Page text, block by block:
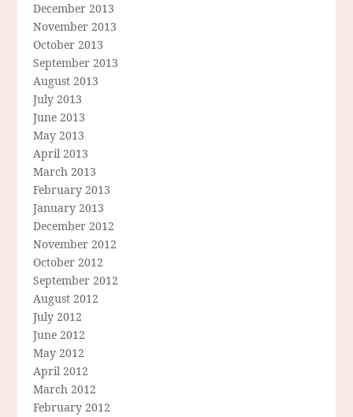
December 2013
November 2013
October 2013
September 2013
August 2013
July 2013
June 2013
May 2013
April 2013
March 2013
February 2013
January 2013
December 2012
November 2012
October 2012
September 2012
August 2012
July 2012
June 2012
May 2012
April 2012
March 2012
February 2012